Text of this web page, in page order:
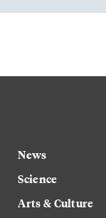
News
Science
Arts & Culture